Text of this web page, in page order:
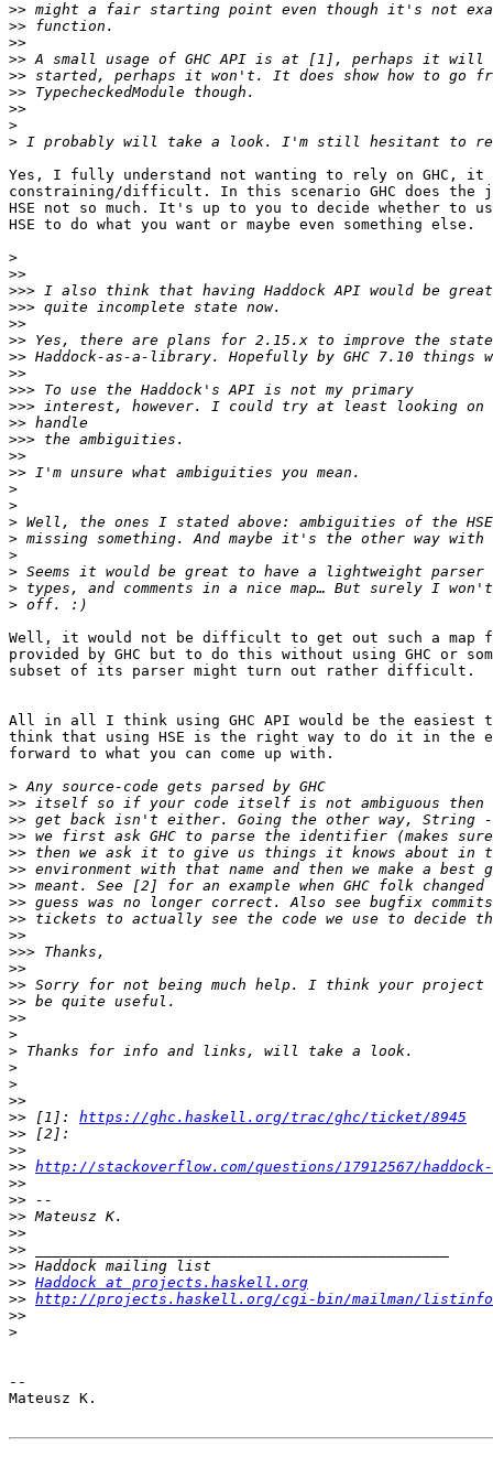
>>
>>
>>
>>
>>
>>
>>
>
>
Yes, I fully understand not wanting to rely on GHC, it
constraining/difficult. In this scenario GHC does the
HSE not so much. It's up to you to decide whether to
HSE to do what you want or maybe even something else.
>
>>
>>>
>>>
>>
>>
>>
>>
>>>
>>>
>>
>>>
>>
>>
>
>
>
>
>
>
>
>
Well, it would not be difficult to get out such a map
provided by GHC but to do this without using GHC or
subset of its parser might turn out rather difficult.
All in all I think using GHC API would be the easiest
think that using HSE is the right way to do it in the
forward to what you can come up with.
>
>>
>>
>>
>>
>>
>>
>>
>>
>>
>>>
>>
>>
>>
>>
>
>
>
>
>>
>> [1]: https://ghc.haskell.org/trac/ghc/ticket/8945
>>
>>
>> http://stackoverflow.com/questions/17912567/
>>
>>
>>
>>
>>
>>
>> Haddock at projects.haskell.org
>> http://projects.haskell.org/cgi-bin/mailman/listinfo/
>>
>
--
Mateusz K.